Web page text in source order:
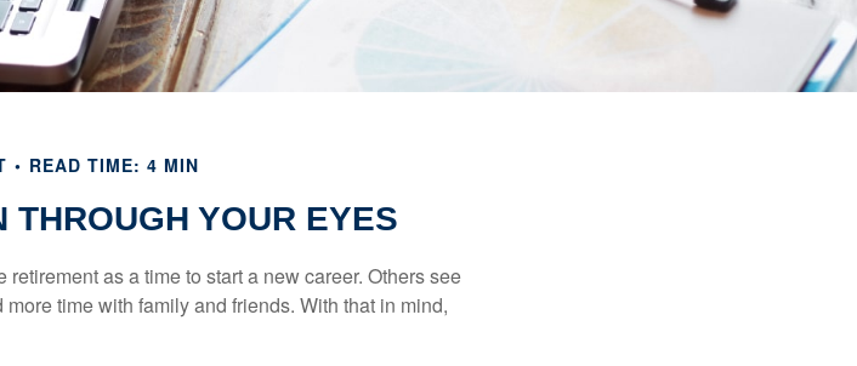
READ TIME: 4 MIN
THROUGH YOUR EYES
retirement as a time to start a new career. Others see
time with family and friends. With that in mind,